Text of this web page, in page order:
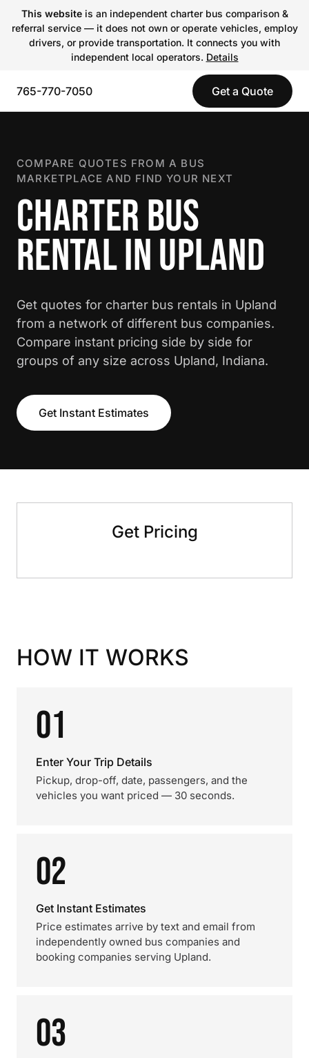
This websiteis an independent charter bus comparison &
referral service — it does not own or operate vehicles, employ
drivers, or provide transportation. It connects you with
independent local operators. Details
765-770-7050 Get a Quote
COMPARE QUOTES FROM A BUS
MARKETPLACE AND FIND YOUR NEXT
CHARTER BUS
RENTAL IN UPLAND
Get quotes for charter bus rentals in Upland
from a network of different bus companies.
Compare instant pricing side by side for
groups of any size across Upland, Indiana.
Get Instant Estimates
Get Pricing
HOW IT WORKS
01
Enter Your Trip Details
Pickup, drop-off, date, passengers, and the
vehicles you want priced — 30 seconds.
02
Get Instant Estimates
Price estimates arrive by text and email from
independently owned bus companies and
booking companies serving Upland.
03